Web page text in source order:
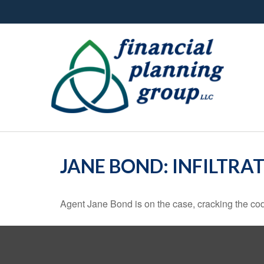
JANE BOND:
Agent Jane Bond is on the case, cracking the